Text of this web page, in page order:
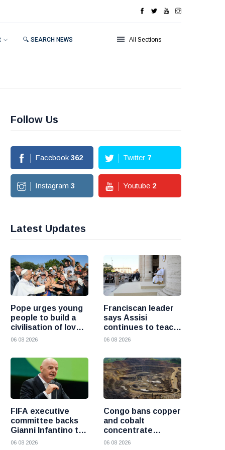
🔍 SEARCH NEWS All Sections
Follow Us
Facebook 362 Twitter 7
Instagram 3 Youtube 2
Latest Updates
Pope urges young
people to build a
civilisation of love
and reject division
06 08 2026
Franciscan leader
says Assisi
continues to teach
the Gospel of
06 08 2026
FIFA executive
committee backs
Gianni Infantino to
remain president
06 08 2026
Congo bans copper
and cobalt
concentrate
exports to boost
06 08 2026